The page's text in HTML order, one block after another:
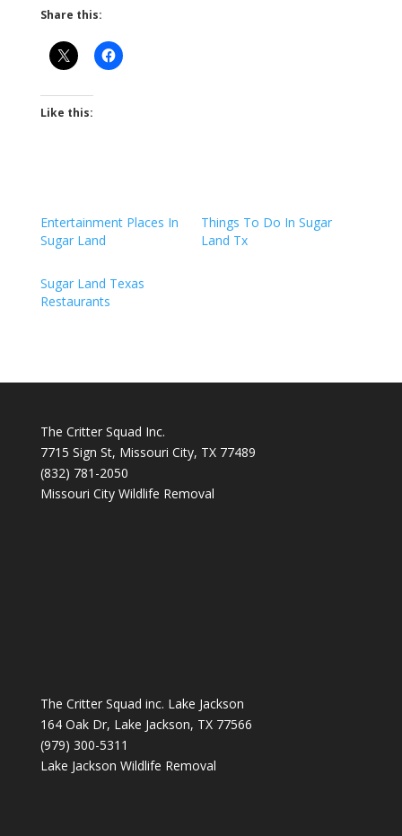
Share this:
Like this:
Entertainment Places In
Sugar Land
Things To Do In Sugar
Land Tx
Sugar Land Texas
Restaurants
The Critter Squad Inc.
7715 Sign St, Missouri City, TX 77489
(832) 781-2050
Missouri City Wildlife Removal
The Critter Squad inc. Lake Jackson
164 Oak Dr, Lake Jackson, TX 77566
(979) 300-5311
Lake Jackson Wildlife Removal